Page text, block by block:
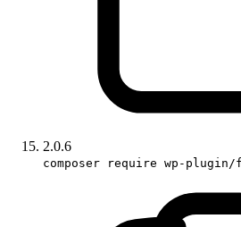
2.0.6
composer require wp-